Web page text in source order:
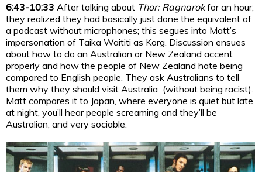
6:43-10:33 After talking about Thor: Ragnarokfor an hour,
they realized they had basically just done the equivalent of
a podcast without microphones; this segues into Matt’s
impersonation of Taika Waititi as Korg. Discussion ensues
about how to do an Australian or New Zealand accent
properly and how the people of New Zealand hate being
compared to English people. They ask Australians to tell
them why they should visit Australia (without being racist).
Matt compares it to Japan, where everyone is quiet but late
at night, you’ll hear people screaming and they’ll be
Australian, and very sociable.